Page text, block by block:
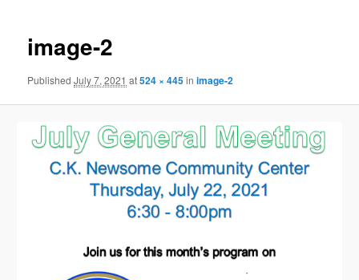
image-2
PublishedJuly 7, 2021 at524 × 445inimage-2